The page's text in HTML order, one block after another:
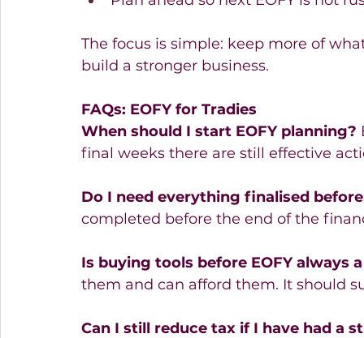
The focus is simple: keep more of
build a stronger business.
FAQs: EOFY for Tradies
When should I start EOFY planning?
final weeks there are still effective
Do I need everything finalised
completed before the end of the
Is buying tools before EOFY always
them and can afford them. It should
Can I still reduce tax if I have had a